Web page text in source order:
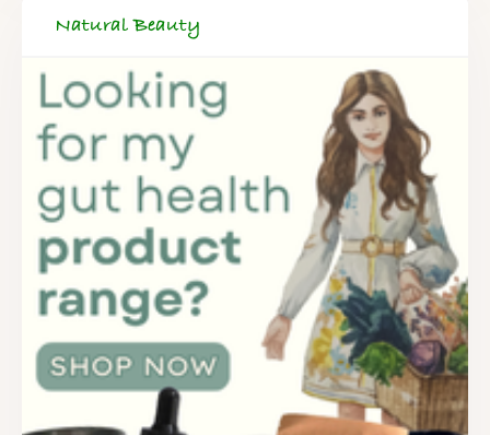
Natural Beauty